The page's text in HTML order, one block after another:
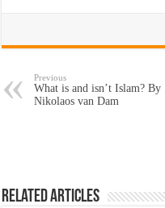
Previous
What is and isn’t Islam? By
Nikolaos van Dam
Related Articles